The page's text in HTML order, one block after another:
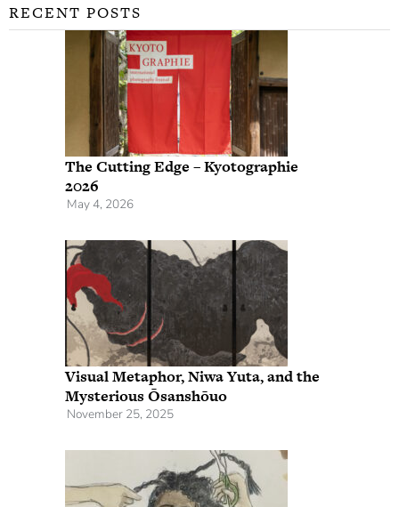
RECENT POSTS
The Cutting Edge – Kyotographie
2026
May 4, 2026
Visual Metaphor, Niwa Yuta, and the
Mysterious Ōsanshōuo
November 25, 2025